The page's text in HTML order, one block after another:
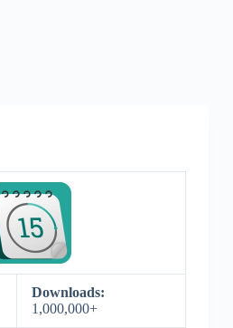
Downloads:
1,000,000+